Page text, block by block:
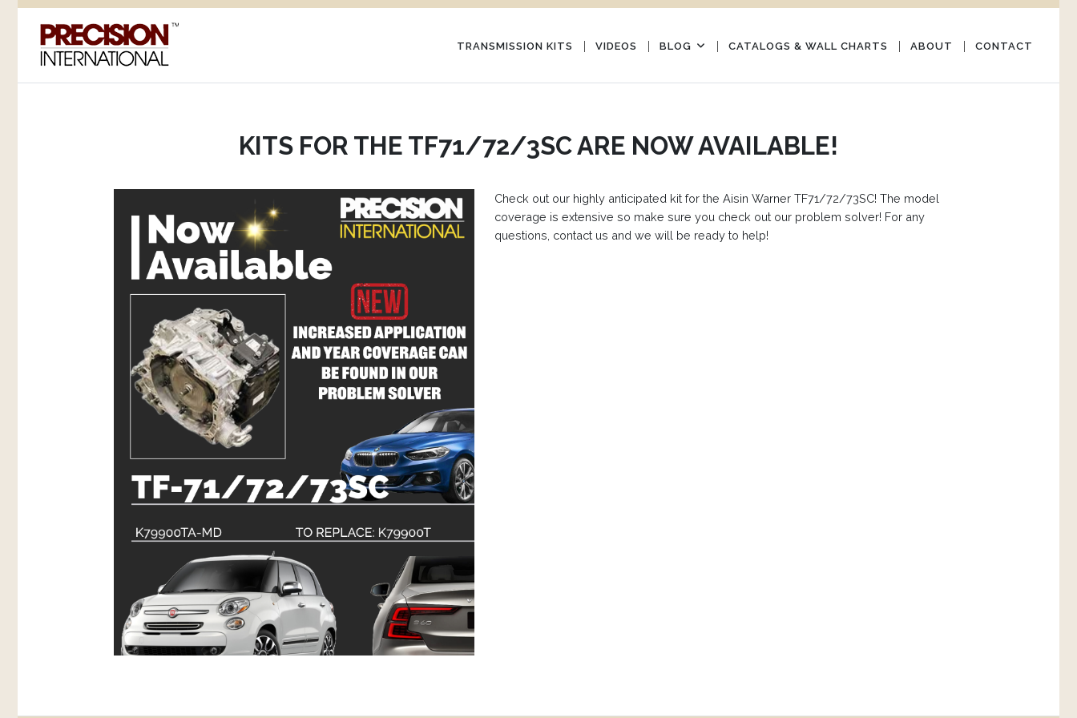
TRANSMISSION KITS VIDEOS BLOG CATALOGS & WALL CHARTS ABOUT CONTACT
KITS FOR THE TF71/72/3SC ARE NOW AVAILABLE!
Check out our highly anticipated kit for the Aisin Warner TF71/72/73SC! The model
coverage is extensive so make sure you check out our problem solver! For any
questions, contact us and we will be ready to help!